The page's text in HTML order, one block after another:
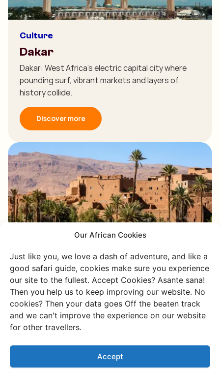
Our African Cookies
Just like you, we love a dash of adventure, and like a
good safari guide, cookies make sure you experience
our site to the fullest. Accept Cookies? Asante sana!
Then you help us to keep improving our website. No
cookies? Then your data goes Off the beaten track
and we can't improve the experience on our website
for other travellers.
Accept
Culture
Dakar
Dakar: West Africa's electric capital city where
pounding surf, vibrant markets and layers of
history collide.
Discover more
Active
Offroad through the Anti-Atlas:
Tafraoute, Aït Mansour &
Amtoudi
Dusty tracks, pink granite boulders lighting up in
the afternoon sun, and a vibrant green oasis
suddenly appearing amidst dry rocks. This is the
Anti-Atlas through our eyes.